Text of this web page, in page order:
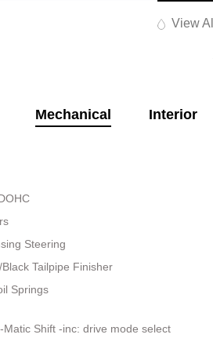
View
Mechanical Interior
Steering
Tailpipe Finisher
Springs
Shift -inc: drive mode select